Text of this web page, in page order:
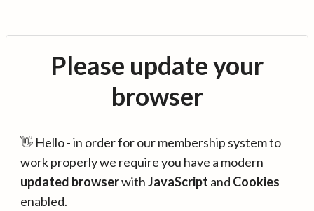
Please update your
browser
👋 Hello - in order for our membership system to
work properly we require you have a modern
updated browserwithJavaScript and Cookies
enabled.